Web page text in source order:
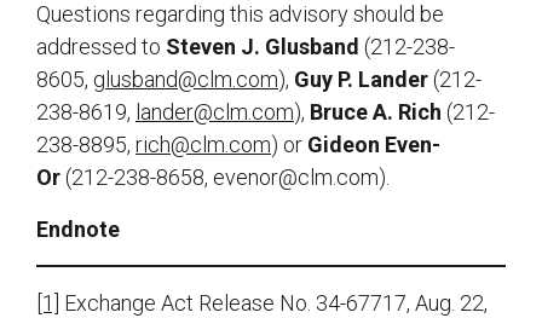
Questions regarding this advisory should be
addressed to Steven J. Glusband (212-238-
8605, glusband@clm.com), Guy P. Lander (212-
238-8619, lander@clm.com), Bruce A. Rich (212-
238-8895, rich@clm.com) or Gideon Even-
Or (212-238-8658, evenor@clm.com).
Endnote
[1]
Exchange Act Release No. 34-67717, Aug. 22,